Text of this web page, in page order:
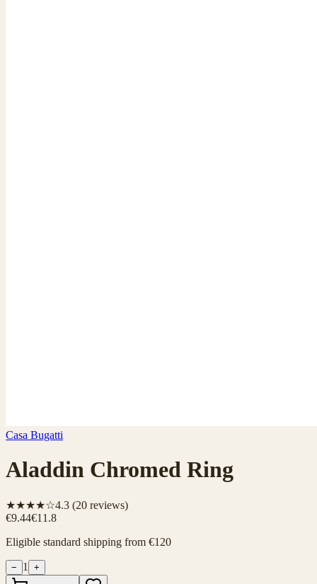
Casa Bugatti
Aladdin Chromed Ring
★★★★☆4.3 (20 reviews)
€9.44€11.8
Eligible standard shipping from €120
− 1 +